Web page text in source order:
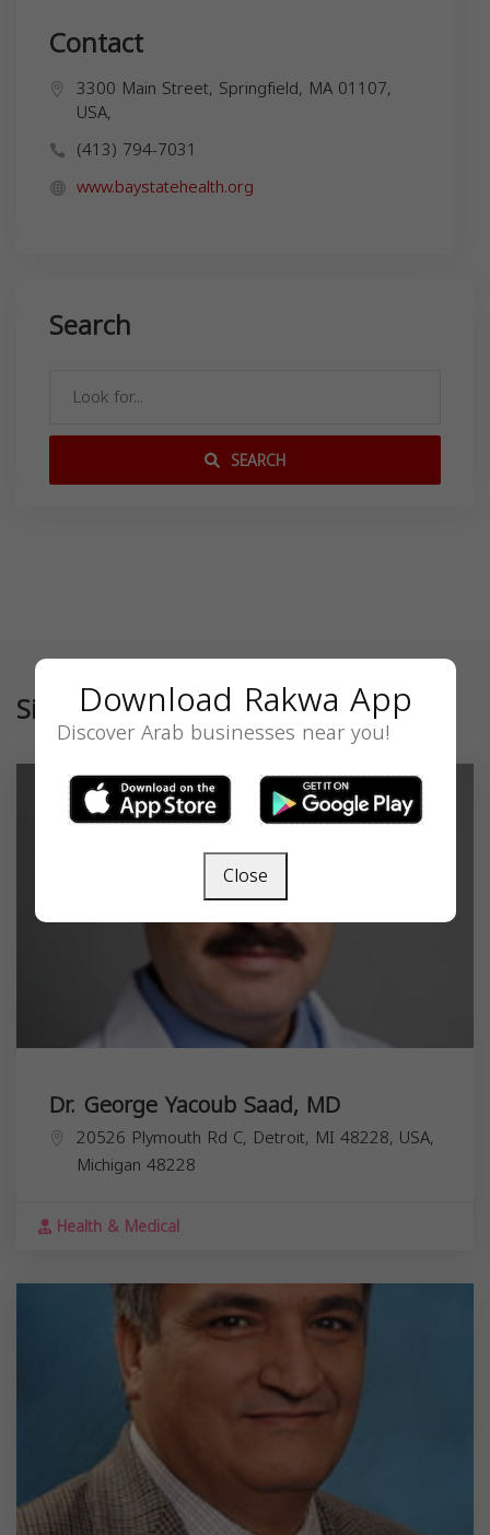
Contact
3300 Main Street, Springfield, MA 01107,
USA,
(413) 794-7031
www.baystatehealth.org
Search
SEARCH
Similar
Dr. George Yacoub Saad, MD
20526 Plymouth Rd C, Detroit, MI 48228, USA,
Michigan 48228
Health & Medical
Download Rakwa App
Discover Arab businesses near you!
Close